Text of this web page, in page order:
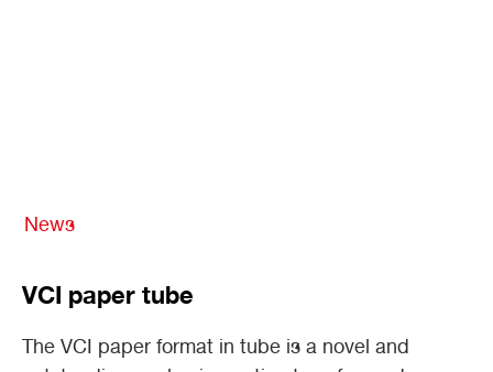
News
VCI paper tube
The VCI paper format in tube is a novel and